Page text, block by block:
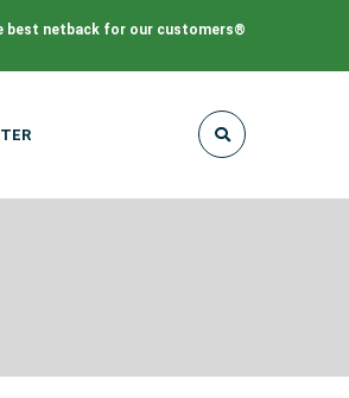
best netback for our customers®